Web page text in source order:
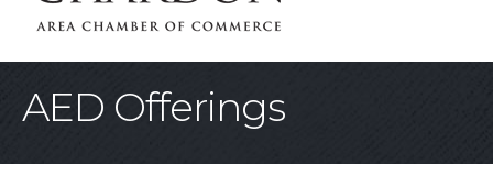
AED Offerings